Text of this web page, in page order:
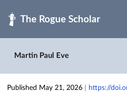
Martin Paul Eve
Published May 21, 2026 https://